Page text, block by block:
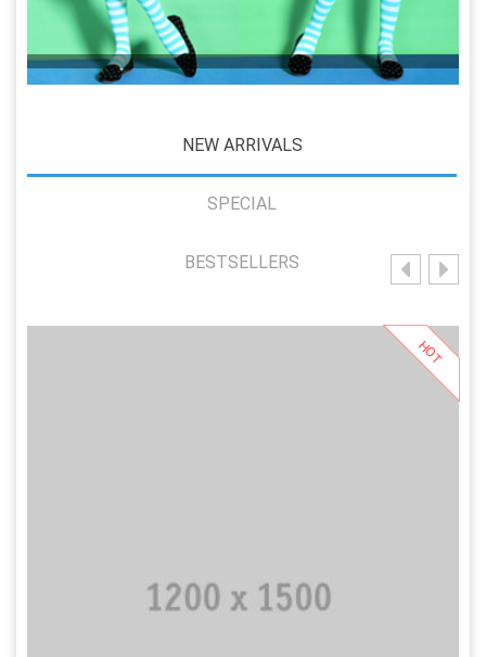
NEW ARRIVALS
SPECIAL
BESTSELLERS
Add to Wishlist
HOT